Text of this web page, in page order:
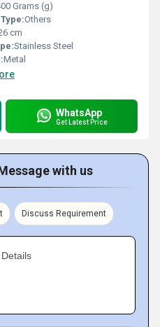
Grams (g)
Others
cm
Stainless Steel
Metal
WhatsApp
Get Latest Price
with us
Discuss Requirement